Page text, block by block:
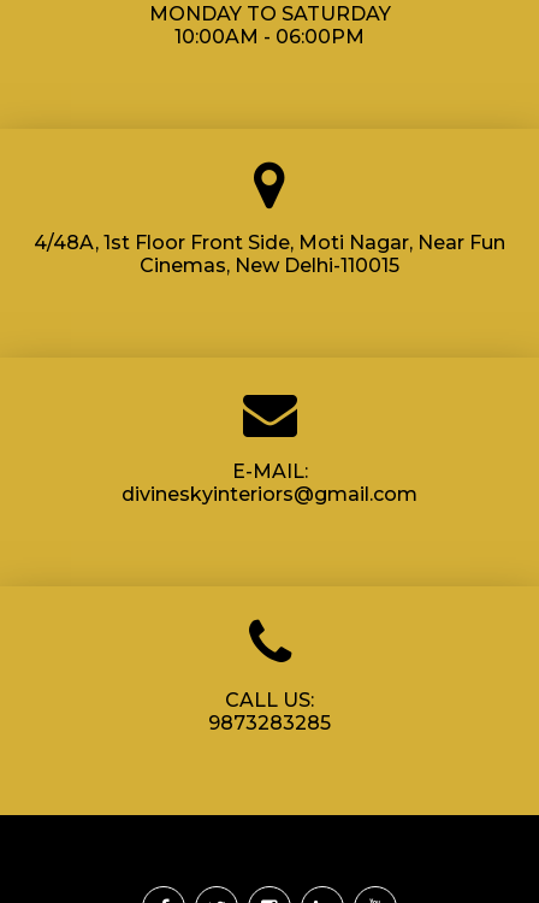
MONDAY TO SATURDAY
10:00AM - 06:00PM
4/48A, 1st Floor Front Side, Moti Nagar, Near Fun
Cinemas, New Delhi-110015
E-MAIL:
divineskyinteriors@gmail.com
CALL US:
9873283285